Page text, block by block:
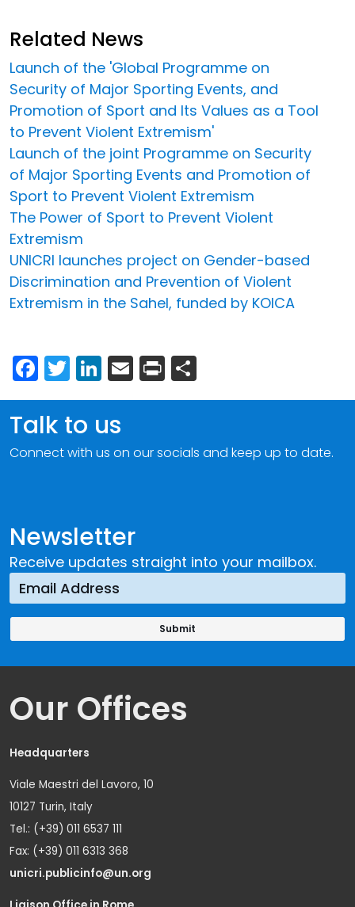
Related News
Launch of the 'Global Programme on
Security of Major Sporting Events, and
Promotion of Sport and Its Values as a Tool
to Prevent Violent Extremism'
Launch of the joint Programme on Security
of Major Sporting Events and Promotion of
Sport to Prevent Violent Extremism
The Power of Sport to Prevent Violent
Extremism
UNICRI launches project on Gender-based
Discrimination and Prevention of Violent
Extremism in the Sahel, funded by KOICA
Facebook
Twitter
LinkedIn
Email
Print
Newsletter
Receive updates straight into your mailbox.
Talk to us
Connect with us on our socials and keep up to date.
Our Offices
Headquarters
Viale Maestri del Lavoro, 10
10127 Turin, Italy
Tel.: (+39) 011 6537 111
Fax: (+39) 011 6313 368
unicri.publicinfo@un.org